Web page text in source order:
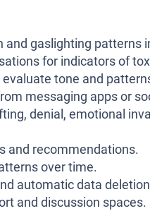
gaslighting patterns
for indicators of
tone and
messaging apps or
denial, emotional
and recommendations.
over time.
automatic data
and discussion spaces.